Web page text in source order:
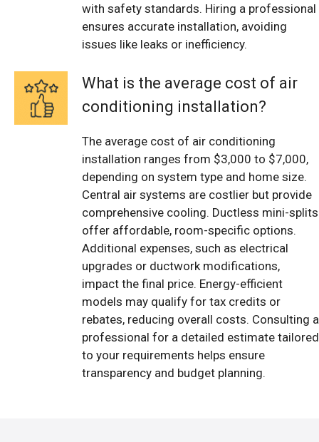
with safety standards. Hiring a professional
ensures accurate installation, avoiding
issues like leaks or inefficiency.
What is the average cost of air
conditioning installation?
The average cost of air conditioning
installation ranges from $3,000 to $7,000,
depending on system type and home size.
Central air systems are costlier but provide
comprehensive cooling. Ductless mini-splits
offer affordable, room-specific options.
Additional expenses, such as electrical
upgrades or ductwork modifications,
impact the final price. Energy-efficient
models may qualify for tax credits or
rebates, reducing overall costs. Consulting a
professional for a detailed estimate tailored
to your requirements helps ensure
transparency and budget planning.